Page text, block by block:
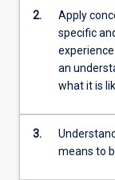
2.
Apply
specific
an
what it is
3.
means to